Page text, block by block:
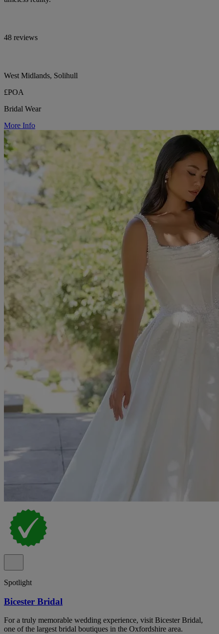
48 reviews
West Midlands, Solihull
£POA
Bridal Wear
More Info
Spotlight
Bicester Bridal
For a truly memorable wedding experience, visit Bicester Bridal,
one of the largest bridal boutiques in the Oxfordshire area.